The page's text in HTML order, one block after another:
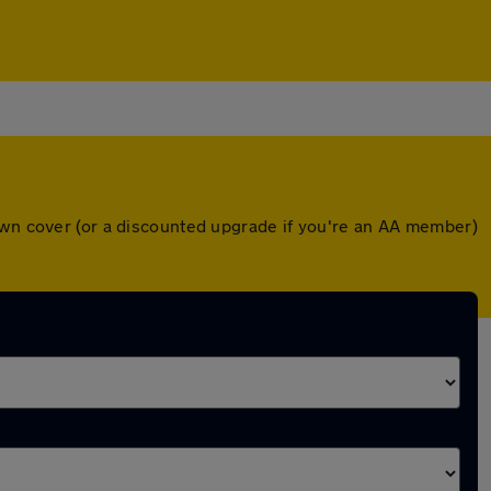
cover (or a discounted upgrade if you're an AA member)